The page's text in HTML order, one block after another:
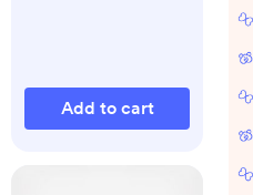
Add to cart